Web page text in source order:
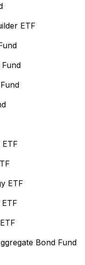
ETF
ETF
Bond Fund